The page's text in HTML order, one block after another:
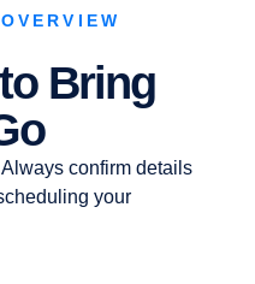
Bring
confirm details
your